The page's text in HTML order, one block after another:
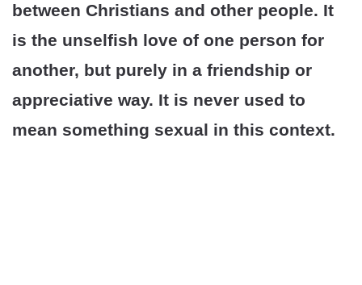
between Christians and other people. It
is the unselfish love of one person for
another, but purely in a friendship or
appreciative way. It is never used to
mean something sexual in this context.